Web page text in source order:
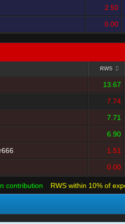
2.50
0.00
RWS
13.67
7.74
7.71
6.90
1.51
0.00
contribution RWS within 10% of